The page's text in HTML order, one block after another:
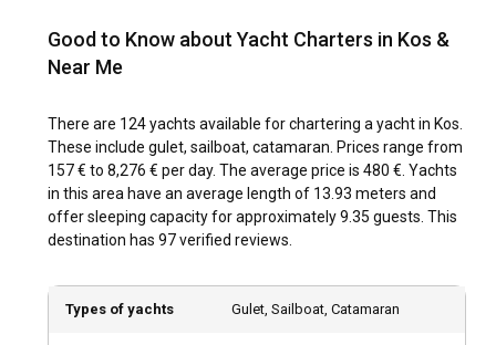
traditional dances to understand the island's unique culture
teeming with intriguing history and riveting modern-day
What are the top attractions and outdoor activities
in Kos?
Besides the joys of exploring the sea, Kos offers a variety of
attractions and activities. From strolling about in the historic
breathtaking views, there’s no shortage of adventures. Rent
a boat in Kos and discover a limitless array of outdoor
everything 💙
Good to Know about Yacht Charters in Kos &
Near Me
There are 124 yachts available for chartering a yacht in Kos.
These include gulet, sailboat, catamaran. Prices range from
157 € to 8,276 € per day. The average price is 480 €. Yachts
in this area have an average length of 13.93 meters and
offer sleeping capacity for approximately 9.35 guests. This
destination has 97 verified reviews.
Types of yachts Gulet, Sailboat, Catamaran